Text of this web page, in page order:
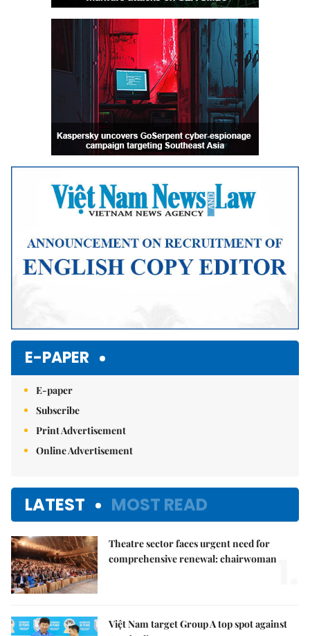
E-PAPER
E-paper
Subscribe
Print Advertisement
Online Advertisement
LATEST MOST READ
Theatre sector faces urgent need for
comprehensive renewal: chairwoman
Việt Nam target Group A top spot against